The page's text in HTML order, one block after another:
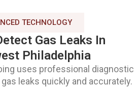
TECHNOLOGY
Gas Leaks In
Philadelphia
uses professional diagnostic
leaks quickly and accurately.